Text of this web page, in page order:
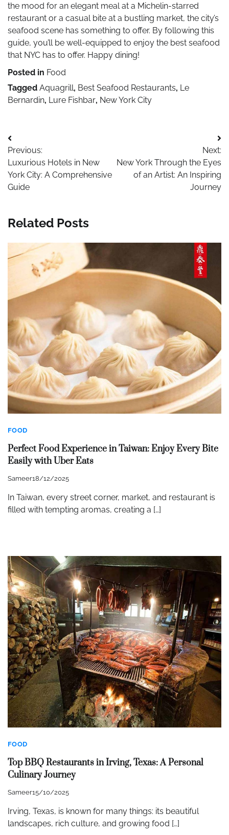
the mood for an elegant meal at a Michelin-starred
restaurant or a casual bite at a bustling market, the city’s
seafood scene has something to offer. By following this
guide, you’ll be well-equipped to enjoy the best seafood
that NYC has to offer. Happy dining!
Posted in Food
Tagged Aquagrill, Best Seafood Restaurants, Le
Bernardin, Lure Fishbar, New York City
Post
navigation
Previous:
Luxurious Hotels in New
York City: A Comprehensive
Guide
Next:
New York Through the Eyes
of an Artist: An Inspiring
Journey
Related Posts
FOOD
Perfect Food Experience in Taiwan: Enjoy Every Bite
Easily with Uber Eats
Sameer18/12/2025
In Taiwan, every street corner, market, and restaurant is
filled with tempting aromas, creating a […]
FOOD
Top BBQ Restaurants in Irving, Texas: A Personal
Culinary Journey
Sameer15/10/2025
Irving, Texas, is known for many things: its beautiful
landscapes, rich culture, and growing food […]